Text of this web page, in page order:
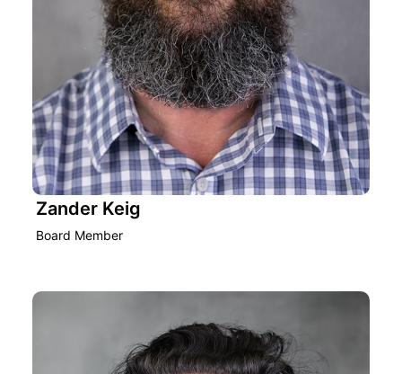
Zander Keig
Board Member